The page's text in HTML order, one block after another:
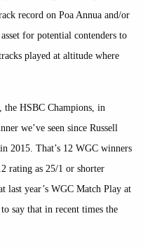
record on Poa Annua and/or
for potential contenders to
played at altitude where
the HSBC Champions, in
we’ve seen since Russell
2015. That’s 12 WGC winners
rating as 25/1 or shorter
last year’s WGC Match Play at
say that in recent times the